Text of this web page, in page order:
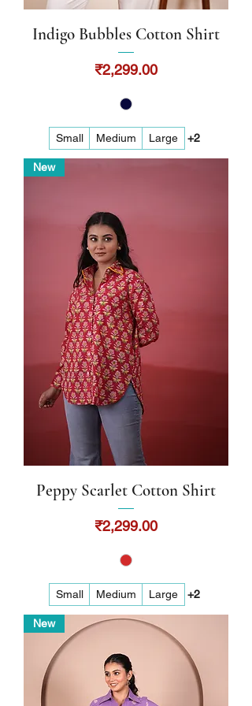
Indigo Bubbles Cotton Shirt
Price
₹2,299.00
Small Medium Large +2
New
Peppy Scarlet Cotton Shirt
Price
₹2,299.00
Small Medium Large +2
New